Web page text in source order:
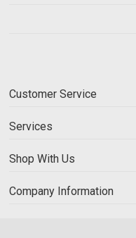
Customer Service
Services
Shop With Us
Company Information